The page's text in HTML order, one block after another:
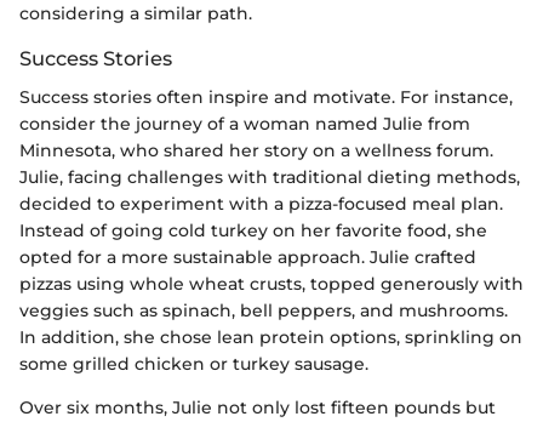
considering a similar path.
Success Stories
Success stories often inspire and motivate. For instance,
consider the journey of a woman named Julie from
Minnesota, who shared her story on a wellness forum.
Julie, facing challenges with traditional dieting methods,
decided to experiment with a pizza-focused meal plan.
Instead of going cold turkey on her favorite food, she
opted for a more sustainable approach. Julie crafted
pizzas using whole wheat crusts, topped generously with
veggies such as spinach, bell peppers, and mushrooms.
In addition, she chose lean protein options, sprinkling on
some grilled chicken or turkey sausage.
Over six months, Julie not only lost fifteen pounds but